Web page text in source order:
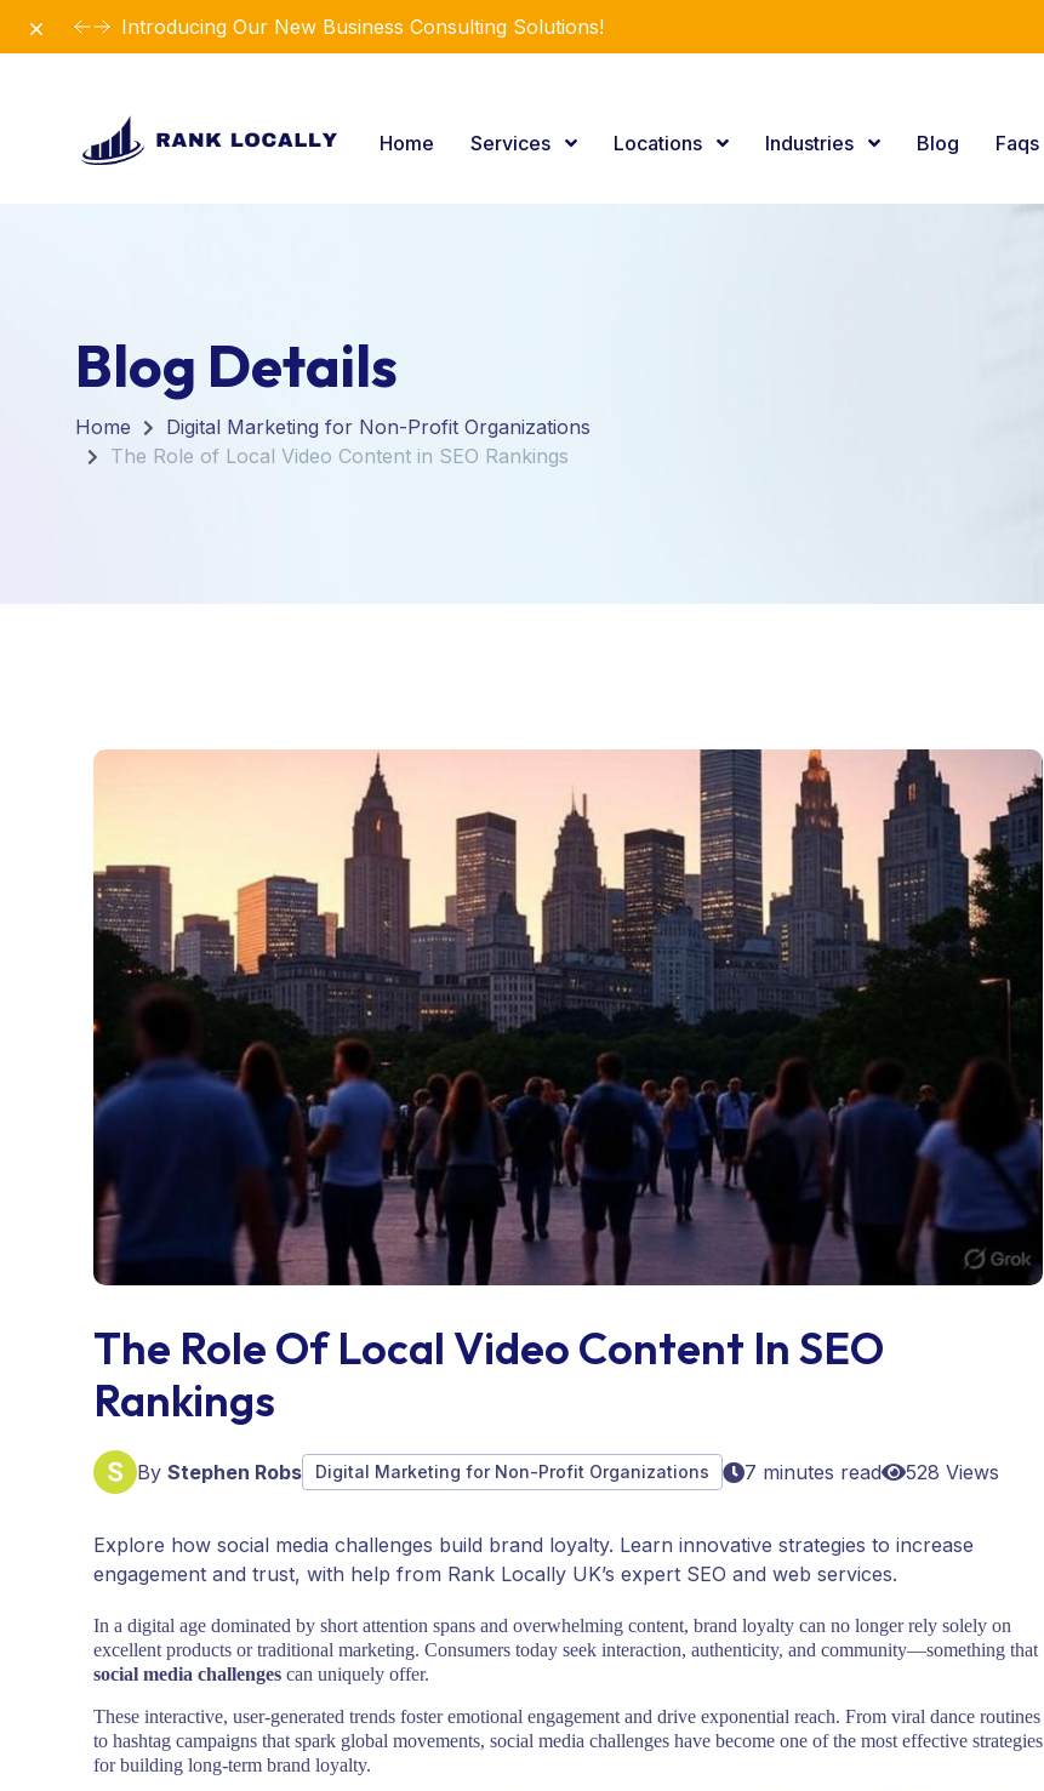
Introducing Our New Business Consulting Solutions!
Dismiss
Home Services Locations Industries Blog Faqs
Blog Details
Home
Digital Marketing for Non-Profit Organizations
The Role of Local Video Content in SEO Rankings
The Role Of Local Video Content In SEO
Rankings
By Stephen Robs Digital Marketing for Non-Profit Organizations 7 minutes read 528 Views
Explore how social media challenges build brand loyalty. Learn innovative strategies to increase
engagement and trust, with help from Rank Locally UK’s expert SEO and web services.
In a digital age dominated by short attention spans and overwhelming content, brand loyalty can no longer rely solely on
excellent products or traditional marketing. Consumers today seek interaction, authenticity, and community—something that
social media challenges can uniquely offer.
These interactive, user-generated trends foster emotional engagement and drive exponential reach. From viral dance routines
to hashtag campaigns that spark global movements, social media challenges have become one of the most effective strategies
for building long-term brand loyalty.